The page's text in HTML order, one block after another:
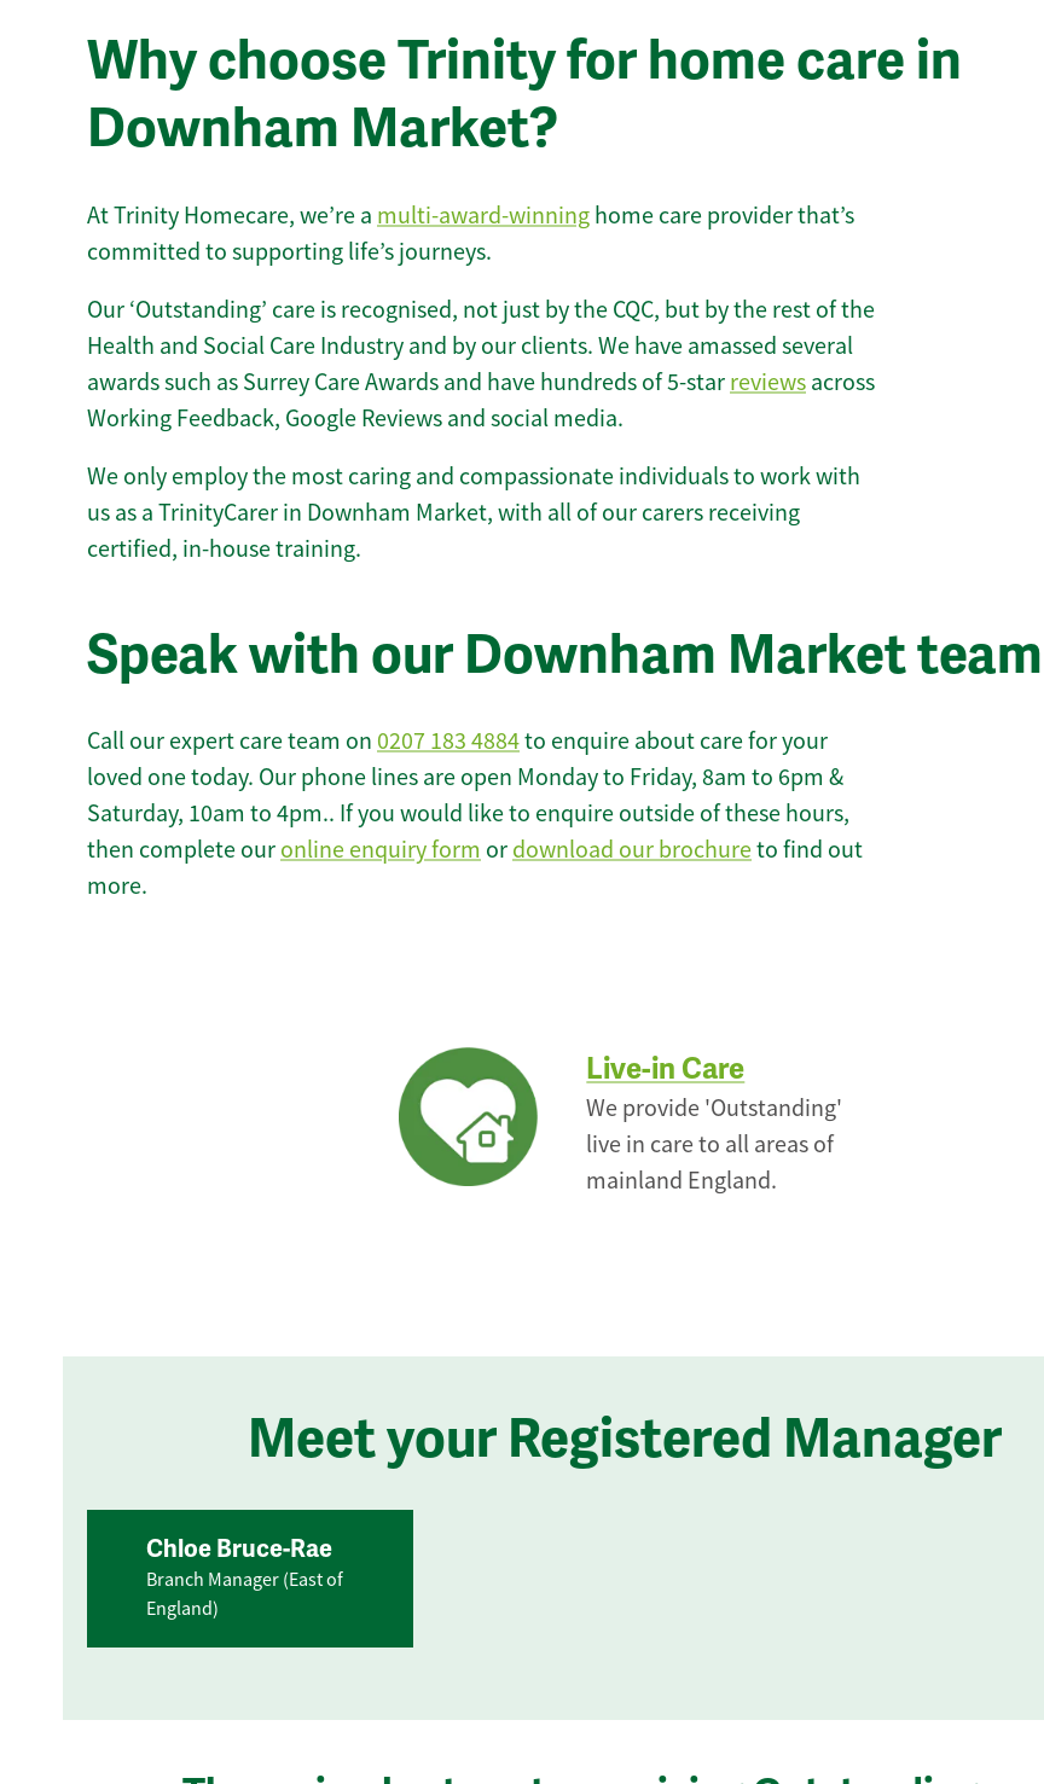
Why choose Trinity for home care in
Downham Market?
At Trinity Homecare, we’re a multi-award-winning home care provider that’s
committed to supporting life’s journeys.
Our ‘Outstanding’ care is recognised, not just by the CQC, but by the rest of the
Health and Social Care Industry and by our clients. We have amassed several
awards such as Surrey Care Awards and have hundreds of 5-star reviews across
Working Feedback, Google Reviews and social media.
We only employ the most caring and compassionate individuals to work with
us as a TrinityCarer in Downham Market, with all of our carers receiving
certified, in-house training.
Speak with our Downham Market team
Call our expert care team on 0207 183 4884to enquire about care for your
loved one today. Our phone lines are open Monday to Friday, 8am to 6pm &
Saturday, 10am to 4pm.. If you would like to enquire outside of these hours,
then complete our online enquiry form or download our brochureto find out
more.
Live-in Care
We provide 'Outstanding'
live in care to all areas of
mainland England.
Meet your Registered Manager
Chloe Bruce-Rae
Branch Manager (East of
England)